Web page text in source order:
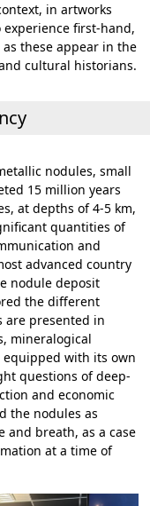
in artworks
first-hand,
these appear in the
cultural historians.
nodules, small
15 million years
at depths of 4-5 km,
quantities of
and
advanced country
nodule deposit
the different
are presented in
mineralogical
equipped with its own
questions of deep-
and economic
the nodules as
and breath, as a case
at a time of